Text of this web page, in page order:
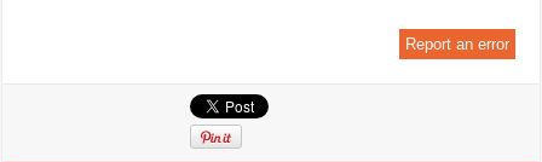
Report an error